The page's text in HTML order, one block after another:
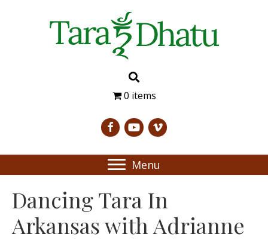
0 items
Menu
Dancing Tara In
Arkansas with Adrianne